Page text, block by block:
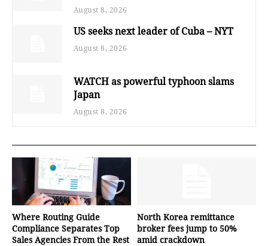
August 8, 2026
US seeks next leader of Cuba – NYT
August 8, 2026
WATCH as powerful typhoon slams
Japan
August 8, 2026
Where Routing Guide
Compliance Separates Top
Sales Agencies From the Rest
North Korea remittance
broker fees jump to 50%
amid crackdown